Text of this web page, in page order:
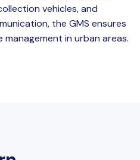
vehicles, and
the GMS ensures
in urban areas.